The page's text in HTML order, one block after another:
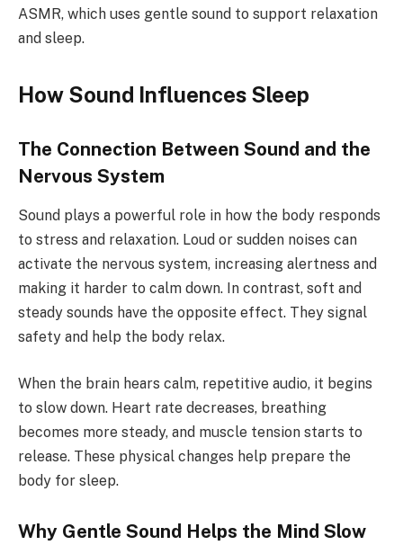
ASMR, which uses gentle sound to support relaxation
and sleep.
How Sound Influences Sleep
The Connection Between Sound and the
Nervous System
Sound plays a powerful role in how the body responds
to stress and relaxation. Loud or sudden noises can
activate the nervous system, increasing alertness and
making it harder to calm down. In contrast, soft and
steady sounds have the opposite effect. They signal
safety and help the body relax.
When the brain hears calm, repetitive audio, it begins
to slow down. Heart rate decreases, breathing
becomes more steady, and muscle tension starts to
release. These physical changes help prepare the
body for sleep.
Why Gentle Sound Helps the Mind Slow